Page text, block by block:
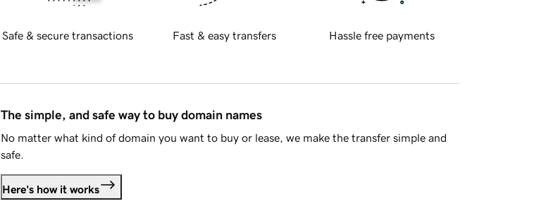
Safe & secure transactions Fast & easy transfers Hassle free payments
The simple, and safe way to buy domain names
No matter what kind of domain you want to buy or lease, we make the transfer simple and
safe.
Here's how it works